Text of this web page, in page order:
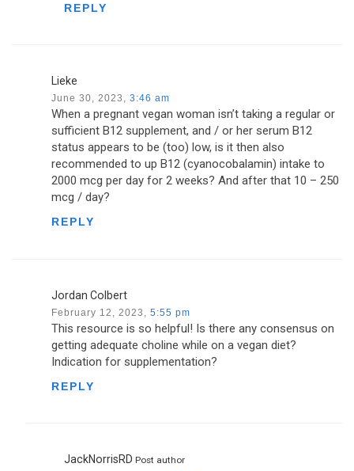
REPLY
Lieke
June 30, 2023, 3:46 am
When a pregnant vegan woman isn’t taking a regular or
sufficient B12 supplement, and / or her serum B12
status appears to be (too) low, is it then also
recommended to up B12 (cyanocobalamin) intake to
2000 mcg per day for 2 weeks? And after that 10 – 250
mcg / day?
REPLY
Jordan Colbert
February 12, 2023, 5:55 pm
This resource is so helpful! Is there any consensus on
getting adequate choline while on a vegan diet?
Indication for supplementation?
REPLY
JackNorrisRD Post author